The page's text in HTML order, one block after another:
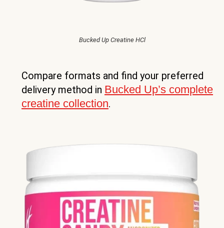
Bucked Up Creatine HCl
Compare formats and find your preferred
delivery method in Bucked Up’s complete
creatine collection.